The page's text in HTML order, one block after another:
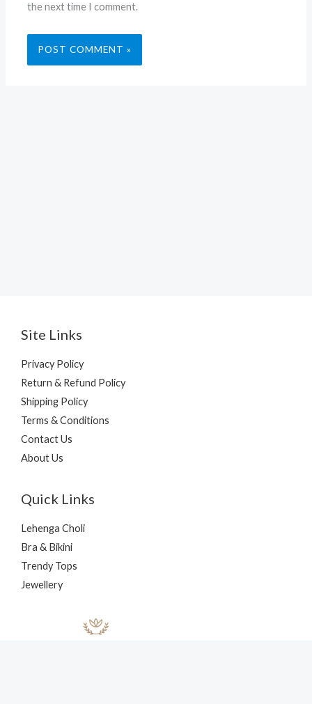
the next time I comment.
Site Links
Privacy Policy
Return & Refund Policy
Shipping Policy
Terms & Conditions
Contact Us
About Us
Quick Links
Lehenga Choli
Bra & Bikini
Trendy Tops
Jewellery